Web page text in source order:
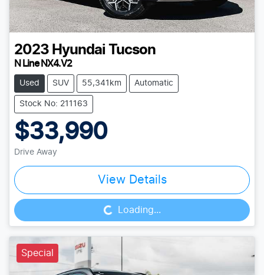
2023 Hyundai Tucson
N Line NX4.V2
Used SUV 55,341km Automatic
Stock No: 211163
$33,990
Drive Away
View Details
Loading... Loading...
Special